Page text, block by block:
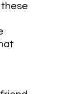
these